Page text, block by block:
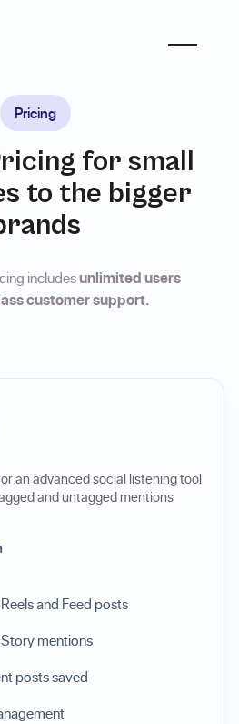
Pricing
for small
to the bigger
includesunlimited users
customer support.
an advanced social listening tool
and untagged mentions
and Feed posts
mentions
posts saved